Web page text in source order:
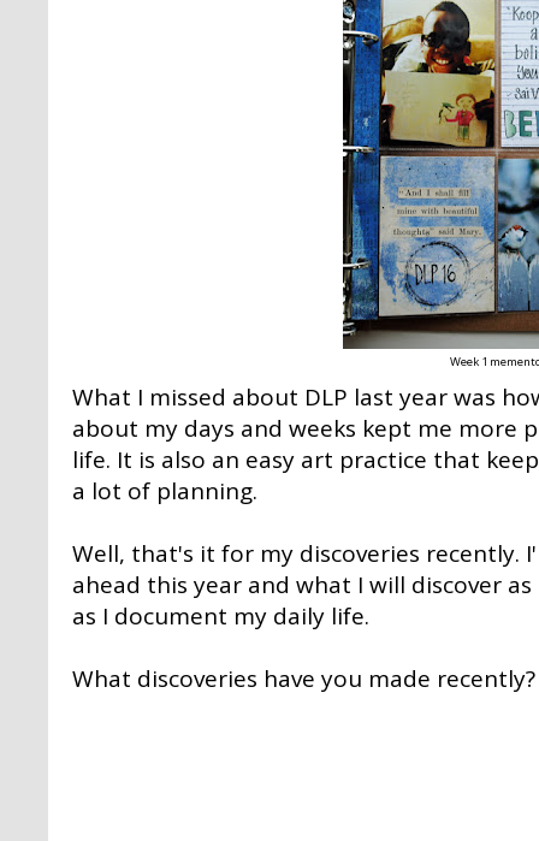
Week 1
What I missed about DLP last year was
about my days and weeks kept me more
life. It is also an easy art practice that
a lot of planning.
Well, that's it for my discoveries
ahead this year and what I will discover
as I document my daily life.
What discoveries have you made recently?